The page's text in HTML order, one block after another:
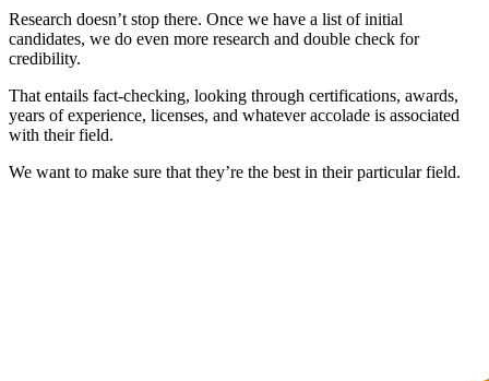
Research doesn’t stop there. Once we have a list of initial
candidates, we do even more research and double check for
credibility.
That entails fact-checking, looking through certifications, awards,
years of experience, licenses, and whatever accolade is associated
with their field.
We want to make sure that they’re the best in their particular field.